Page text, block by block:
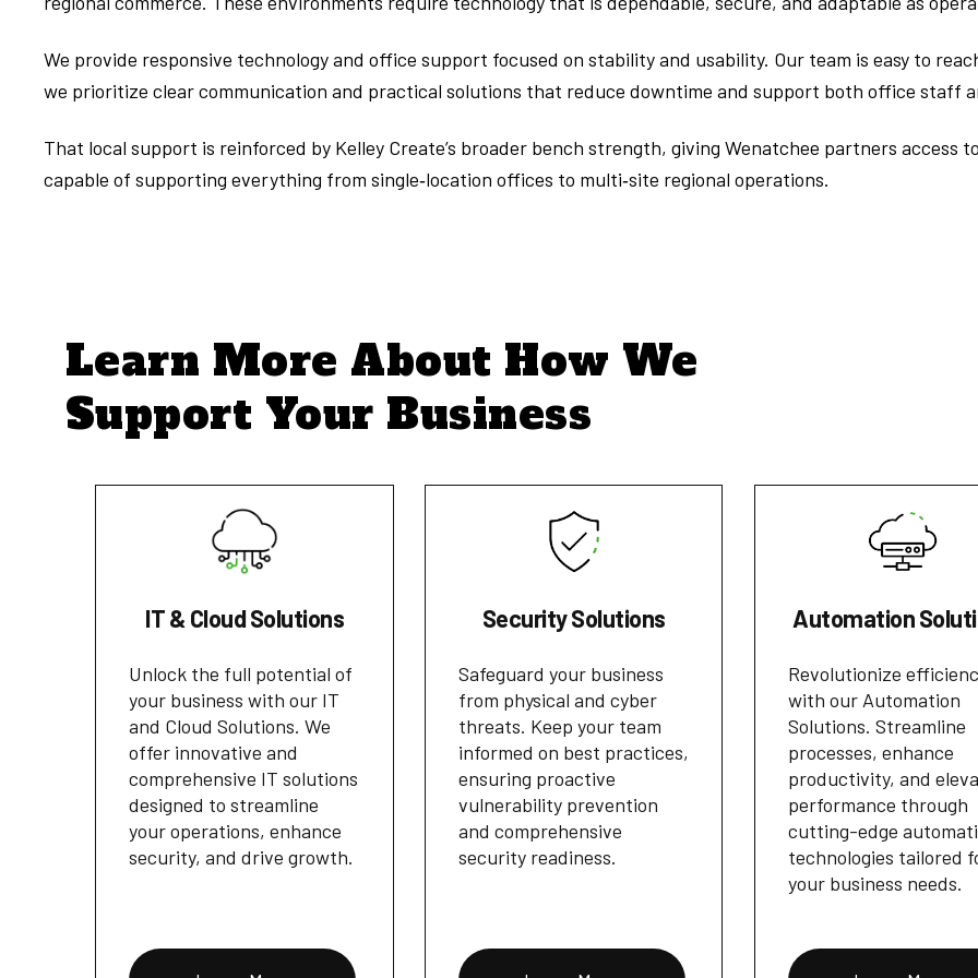
We provide responsive technology and office support focused on stability and usability. Our team is easy to
we prioritize clear communication and practical solutions that reduce downtime and support both office staff
That local support is reinforced by Kelley Create’s broader bench strength, giving Wenatchee partners access
capable of supporting everything from single‑location offices to multi‑site regional operations.
Learn More About How We
Support Your Business
IT & Cloud Solutions
Unlock the full potential of
your business with our IT
and Cloud Solutions. We
offer innovative and
comprehensive IT solutions
designed to streamline
your operations, enhance
security, and drive growth.
Security Solutions
Safeguard your business
from physical and cyber
threats. Keep your team
informed on best practices,
ensuring proactive
vulnerability prevention
and comprehensive
security readiness.
Automation
Revolutionize
with our Automation
Solutions. Streamline
processes, enhance
productivity, and
performance through
cutting-edge
technologies tailored
your business needs.